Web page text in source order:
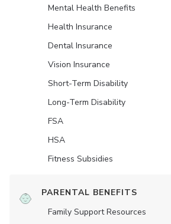
Mental Health Benefits
Health Insurance
Dental Insurance
Vision Insurance
Short-Term Disability
Long-Term Disability
FSA
HSA
Fitness Subsidies
PARENTAL BENEFITS
Family Support Resources